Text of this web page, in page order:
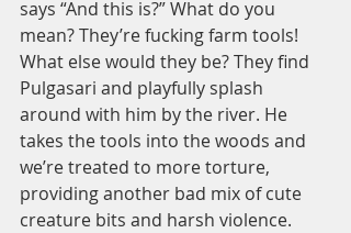
says “And this is?” What do you
mean? They’re fucking farm tools!
What else would they be? They find
Pulgasari and playfully splash
around with him by the river. He
takes the tools into the woods and
we’re treated to more torture,
providing another bad mix of cute
creature bits and harsh violence.